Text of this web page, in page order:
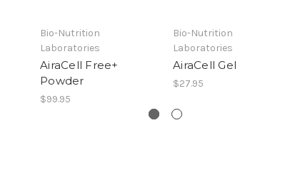
Bio-Nutrition
Laboratories
AiraCell Free+
Powder
$99.95
Bio-Nutrition
Laboratories
AiraCell Gel
$27.95